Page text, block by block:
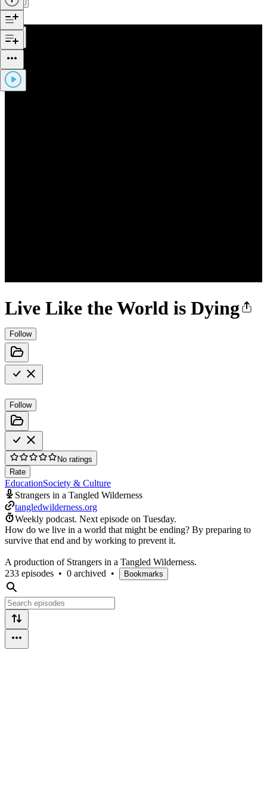
Live Like the World is Dying
Follow
Follow
No ratings
Rate
EducationSociety & Culture
Strangers in a Tangled Wilderness
tangledwilderness.org
Weekly podcast. Next episode on Tuesday.
How do we live in a world that might be ending? By preparing to
survive that end and by working to prevent it.
A production of Strangers in a Tangled Wilderness.
233 episodes • 0 archived • Bookmarks